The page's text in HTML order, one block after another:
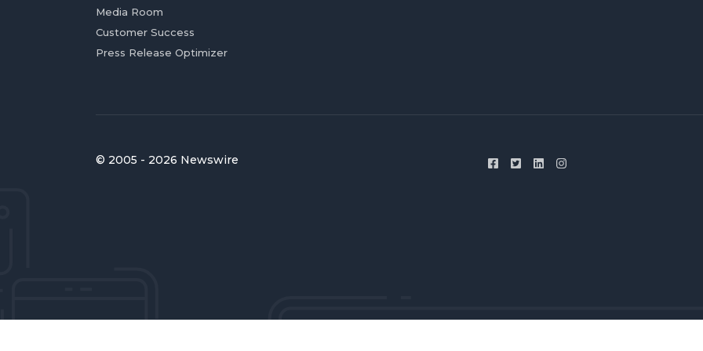
Media Room
Customer Success
Press Release Optimizer
© 2005 - 2026 Newswire